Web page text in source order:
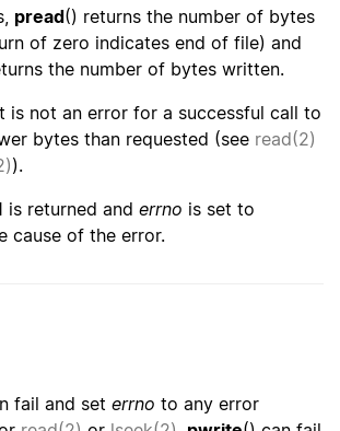
pread() returns the number of bytes
of zero indicates end of file) and
the number of bytes written.
is not an error for a successful call to
bytes than requested (see read(2)
).
is returned and errno is set to
cause of the error.
fail and set errno to any error